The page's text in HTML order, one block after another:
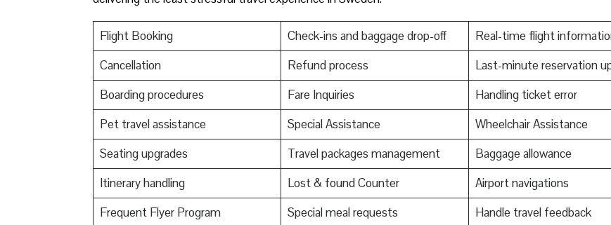
Flight Booking Check-ins and baggage drop-off
Real-time flight
Cancellation
Refund process
Last-minute reservation
Boarding procedures
Fare Inquiries
Handling ticket error
Pet travel assistance
Special Assistance
Wheelchair Assistance
Seating upgrades
Travel packages management
Baggage allowance
Itinerary handling
Lost & found Counter
Airport navigations
Frequent Flyer Program
Special meal requests
Handle travel feedback